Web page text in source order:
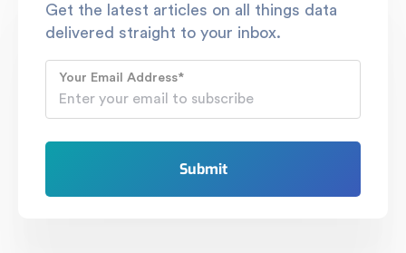
Get the latest articles on all things data
delivered straight to your inbox.
Your Email Address*